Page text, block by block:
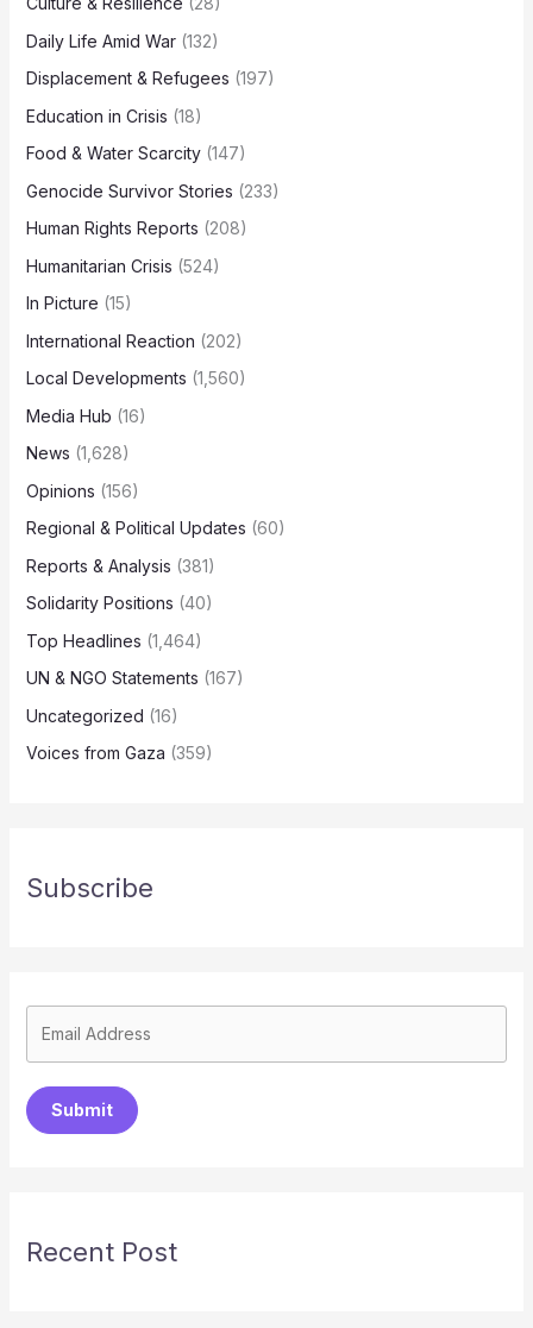
Daily Life Amid War(132)
Displacement & Refugees (197)
Education in Crisis (18)
Food & Water Scarcity(147)
Genocide Survivor Stories (233)
Human Rights Reports (208)
Humanitarian Crisis (524)
In Picture (15)
International Reaction (202)
Local Developments (1,560)
Media Hub (16)
News (1,628)
Opinions (156)
Regional & Political Updates (60)
Reports & Analysis (381)
Solidarity Positions (40)
Top Headlines (1,464)
UN & NGO Statements (167)
Uncategorized (16)
Voices from Gaza (359)
Subscribe
Submit
Recent Post